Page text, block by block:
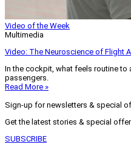
Video of the Week
Multimedia
Video: The Neuroscience of Flight
In the cockpit, what feels routine
passengers.
Read More »
Sign-up for newsletters & special
Get the latest stories & special
SUBSCRIBE